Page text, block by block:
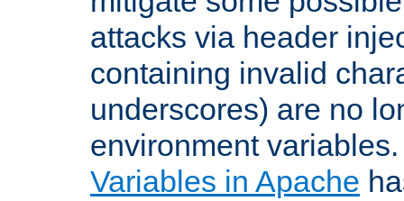
attacks via header
containing invalid
underscores) are no
environment
Variables in Apache